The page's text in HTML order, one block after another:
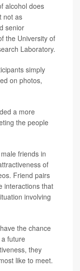
alcohol does
not as
senior
the University of
Laboratory.
simply
on photos,
a more
the people
friends in
of
Friend pairs
interactions that
involving
the chance
future
they
like to meet.